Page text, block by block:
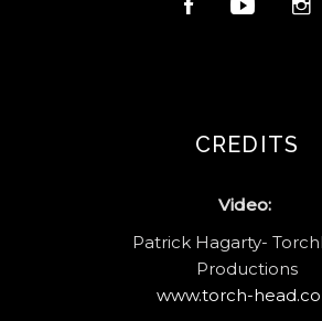
CREDITS
Video:
Patrick Hagarty-
Productions
www.torch-